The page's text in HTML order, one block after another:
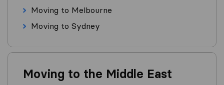
Moving to Melbourne
Moving to Sydney
Moving to the Middle East